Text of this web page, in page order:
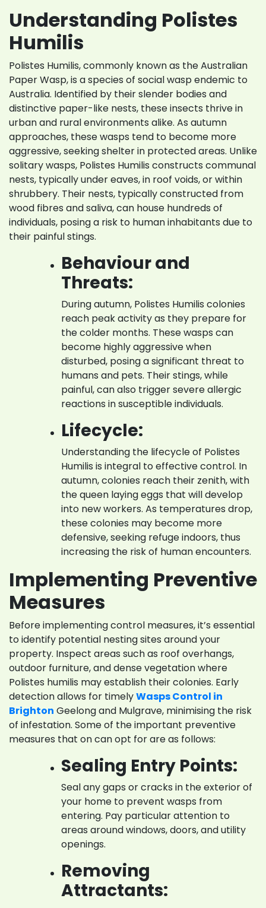
Understanding Polistes
Humilis
Polistes Humilis, commonly known as the Australian
Paper Wasp, is a species of social wasp endemic to
Australia. Identified by their slender bodies and
distinctive paper-like nests, these insects thrive in
urban and rural environments alike. As autumn
approaches, these wasps tend to become more
aggressive, seeking shelter in protected areas. Unlike
solitary wasps, Polistes Humilis constructs communal
nests, typically under eaves, in roof voids, or within
shrubbery. Their nests, typically constructed from
wood fibres and saliva, can house hundreds of
individuals, posing a risk to human inhabitants due to
their painful stings.
Behaviour and
Threats:
During autumn, Polistes Humilis colonies
reach peak activity as they prepare for
the colder months. These wasps can
become highly aggressive when
disturbed, posing a significant threat to
humans and pets. Their stings, while
painful, can also trigger severe allergic
reactions in susceptible individuals.
Lifecycle:
Understanding the lifecycle of Polistes
Humilis is integral to effective control. In
autumn, colonies reach their zenith, with
the queen laying eggs that will develop
into new workers. As temperatures drop,
these colonies may become more
defensive, seeking refuge indoors, thus
increasing the risk of human encounters.
Implementing Preventive
Measures
Before implementing control measures, it’s essential
to identify potential nesting sites around your
property. Inspect areas such as roof overhangs,
outdoor furniture, and dense vegetation where
Polistes humilis may establish their colonies. Early
detection allows for timelyWasps Control in
Brighton Geelong and Mulgrave, minimising the risk
of infestation. Some of the important preventive
measures that on can opt for are as follows:
Sealing Entry Points:
Seal any gaps or cracks in the exterior of
your home to prevent wasps from
entering. Pay particular attention to
areas around windows, doors, and utility
openings.
Removing
Attractants: